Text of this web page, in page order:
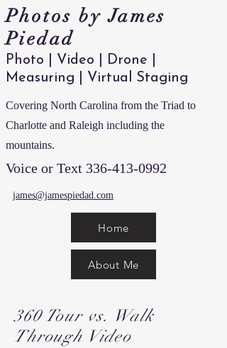
Photo | Video | Drone |
Measuring | Virtual Staging
Covering North Carolina from the Triad to
Charlotte and Raleigh including the
mountains.
Voice or Text 336-413-0992
james@jamespiedad.com
Photos by James
Piedad
Home
About Me
360 Tour vs. Walk
Through Video